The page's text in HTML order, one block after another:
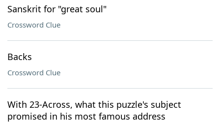
Sanskrit for "great soul"
Crossword Clue
Backs
Crossword Clue
With 23-Across, what this puzzle's subject
promised in his most famous address